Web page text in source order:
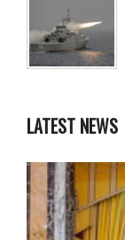
LATEST NEWS